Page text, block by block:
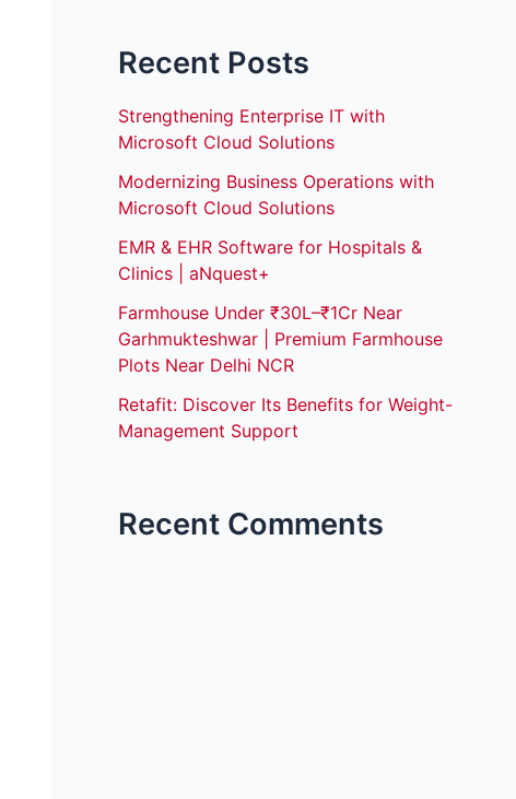
Recent Posts
Strengthening Enterprise IT with
Microsoft Cloud Solutions
Modernizing Business Operations with
Microsoft Cloud Solutions
EMR & EHR Software for Hospitals &
Clinics | aNquest+
Farmhouse Under ₹30L–₹1Cr Near
Garhmukteshwar | Premium Farmhouse
Plots Near Delhi NCR
Retafit: Discover Its Benefits for Weight-
Management Support
Recent Comments